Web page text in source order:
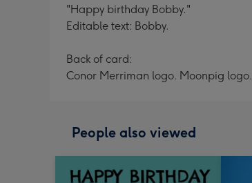
"Happy birthday Bobby."
Editable text: Bobby.
Back of card:
Conor Merriman logo. Moonpig logo.
People also viewed